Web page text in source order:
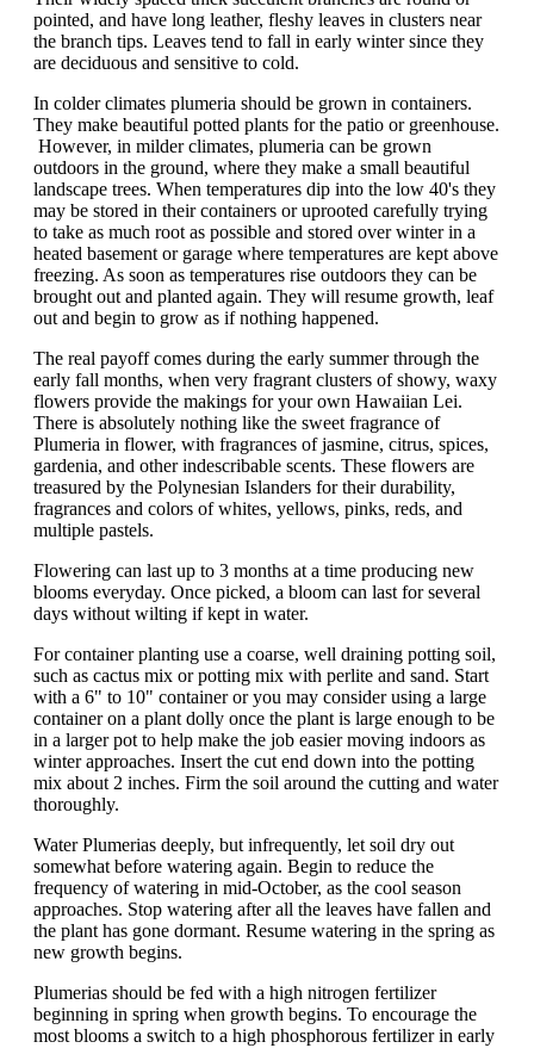
pointed, and have long leather, fleshy leaves in clusters near
the branch tips. Leaves tend to fall in early winter since they
are deciduous and sensitive to cold.
In colder climates plumeria should be grown in containers.
They make beautiful potted plants for the patio or greenhouse.
However, in milder climates, plumeria can be grown
outdoors in the ground, where they make a small beautiful
landscape trees. When temperatures dip into the low 40's they
may be stored in their containers or uprooted carefully trying
to take as much root as possible and stored over winter in a
heated basement or garage where temperatures are kept above
freezing. As soon as temperatures rise outdoors they can be
brought out and planted again. They will resume growth, leaf
out and begin to grow as if nothing happened.
The real payoff comes during the early summer through the
early fall months, when very fragrant clusters of showy, waxy
flowers provide the makings for your own Hawaiian Lei.
There is absolutely nothing like the sweet fragrance of
Plumeria in flower, with fragrances of jasmine, citrus, spices,
gardenia, and other indescribable scents. These flowers are
treasured by the Polynesian Islanders for their durability,
fragrances and colors of whites, yellows, pinks, reds, and
multiple pastels.
Flowering can last up to 3 months at a time producing new
blooms everyday. Once picked, a bloom can last for several
days without wilting if kept in water.
For container planting use a coarse, well draining potting soil,
such as cactus mix or potting mix with perlite and sand. Start
with a 6" to 10" container or you may consider using a large
container on a plant dolly once the plant is large enough to be
in a larger pot to help make the job easier moving indoors as
winter approaches. Insert the cut end down into the potting
mix about 2 inches. Firm the soil around the cutting and water
thoroughly.
Water Plumerias deeply, but infrequently, let soil dry out
somewhat before watering again. Begin to reduce the
frequency of watering in mid-October, as the cool season
approaches. Stop watering after all the leaves have fallen and
the plant has gone dormant. Resume watering in the spring as
new growth begins.
Plumerias should be fed with a high nitrogen fertilizer
beginning in spring when growth begins. To encourage the
most blooms a switch to a high phosphorous fertilizer in early